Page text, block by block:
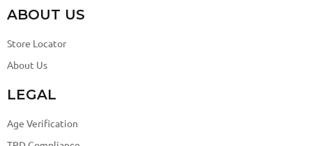
ABOUT US
Store Locator
About Us
LEGAL
Age Verification